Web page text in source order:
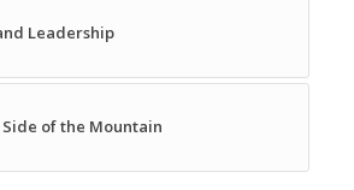
Leadership
of the Mountain